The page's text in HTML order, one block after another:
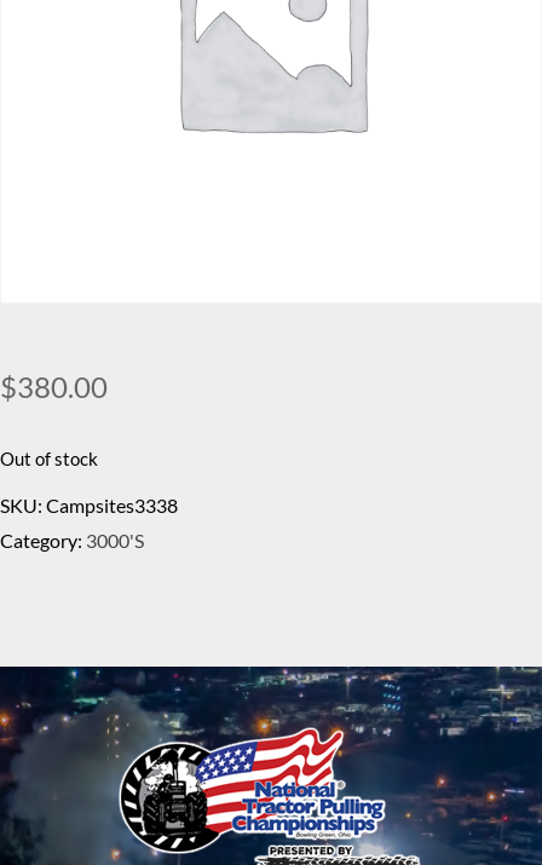
$380.00
Out of stock
SKU: Campsites3338
Category: 3000's